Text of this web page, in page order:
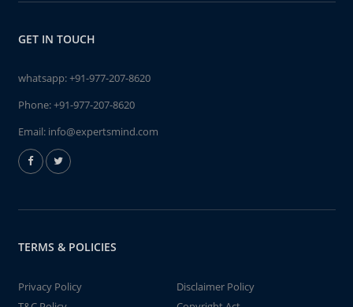
GET IN TOUCH
whatsapp:+91-977-207-8620
Phone:+91-977-207-8620
Email: info@expertsmind.com
TERMS & POLICIES
Privacy Policy
Disclaimer Policy